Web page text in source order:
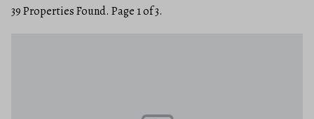
39 Properties Found. Page 1 of 3.